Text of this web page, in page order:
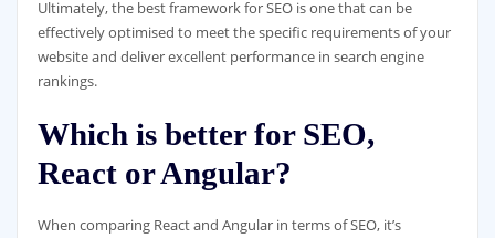
Ultimately, the best framework for SEO is one that can be
effectively optimised to meet the specific requirements of your
website and deliver excellent performance in search engine
rankings.
Which is better for SEO,
React or Angular?
When comparing React and Angular in terms of SEO, it’s